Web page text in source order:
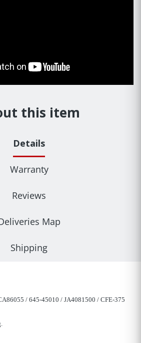
this item
Details
Warranty
Reviews
Map
Shipping
/ 645-45010 / JA4081500 / CFE-375